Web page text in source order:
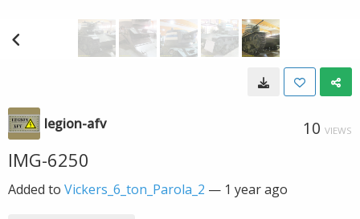
legion-afv 10 VIEWS
IMG-6250
Added to Vickers_6_ton_Parola_2 — 1 year ago